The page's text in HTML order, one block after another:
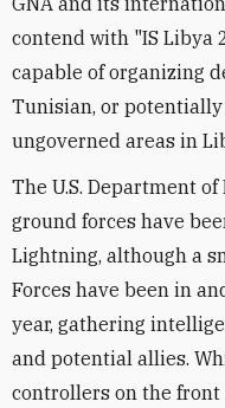
contend with "IS Libya
capable of organizing
Tunisian, or
ungoverned areas in
The U.S. Department
ground forces have
Lightning, although a
Forces have been in
year, gathering
and potential allies.
controllers on the front